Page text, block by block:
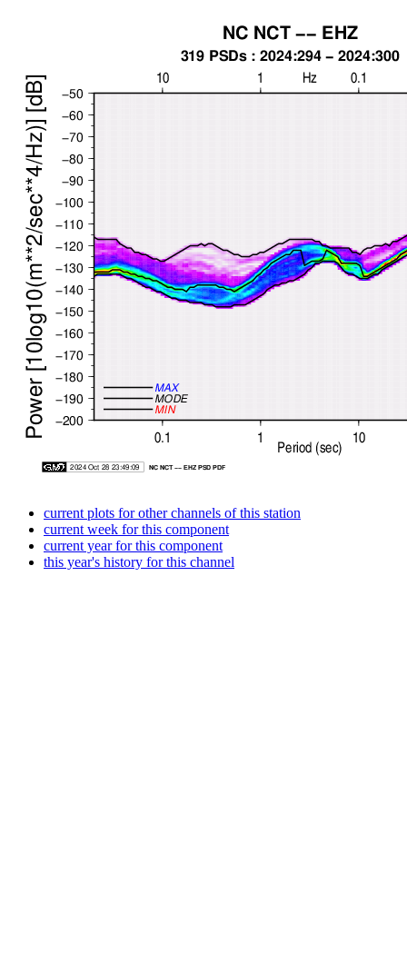
current plots for other channels of this station
current week for this component
current year for this component
this year's history for this channel